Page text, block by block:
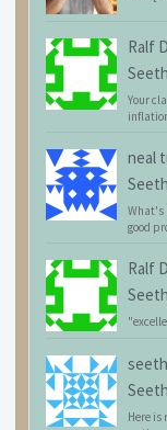
Ralf
Your
neal
What's
good
Ralf
Here is